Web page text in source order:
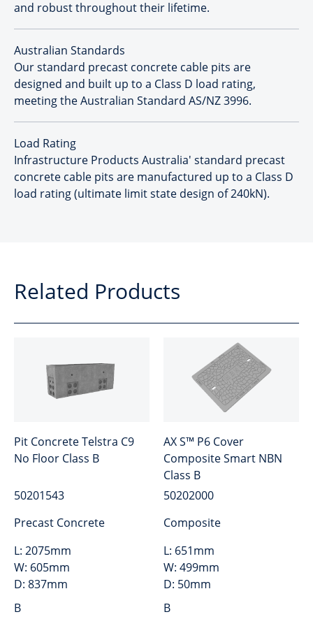
and robust throughout their lifetime.
Australian Standards
Our standard precast concrete cable pits are
designed and built up to a Class D load rating,
meeting the Australian Standard AS/NZ 3996.
Load Rating
Infrastructure Products Australia' standard precast
concrete cable pits are manufactured up to a Class D
load rating (ultimate limit state design of 240kN).
Related Products
Pit Concrete Telstra C9
No Floor Class B
50201543
Precast Concrete
L: 2075mm
W: 605mm
D: 837mm
B
AX S™ P6 Cover
Composite Smart NBN
Class B
50202000
Composite
L: 651mm
W: 499mm
D: 50mm
B